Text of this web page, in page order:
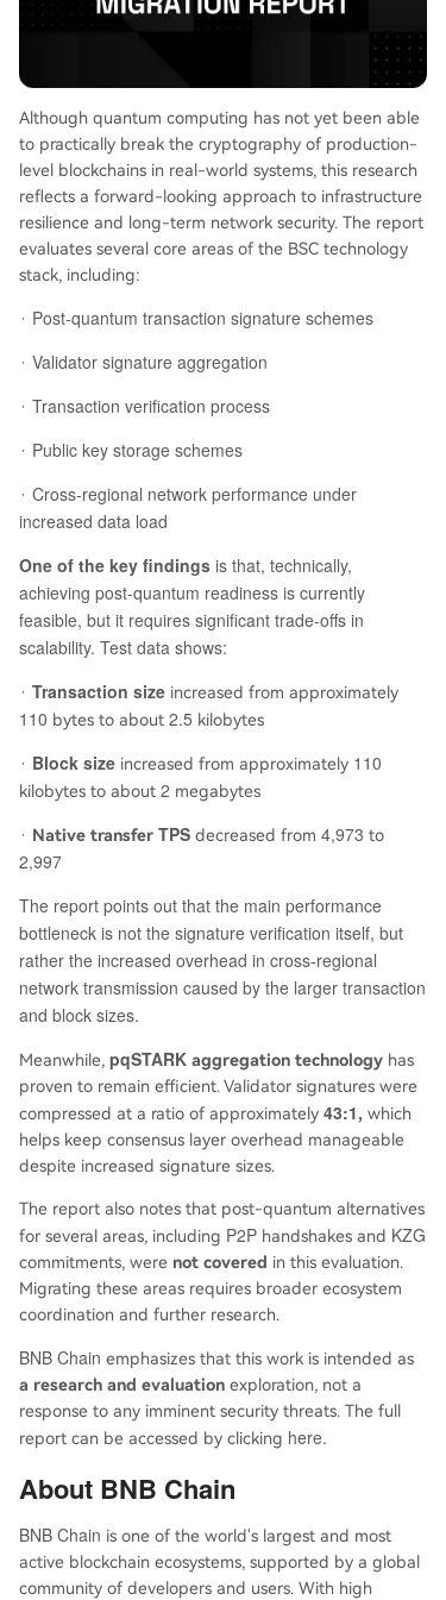
Although quantum computing has not yet been able
to practically break the cryptography of production-
level blockchains in real-world systems, this research
reflects a forward-looking approach to infrastructure
resilience and long-term network security. The report
evaluates several core areas of the BSC technology
stack, including:
· Post-quantum transaction signature schemes
· Validator signature aggregation
· Transaction verification process
· Public key storage schemes
· Cross-regional network performance under
increased data load
One of the key findings is that, technically,
achieving post-quantum readiness is currently
feasible, but it requires significant trade-offs in
scalability. Test data shows:
· Transaction size increased from approximately
110 bytes to about 2.5 kilobytes
· Block size increased from approximately 110
kilobytes to about 2 megabytes
· Native transfer TPS decreased from 4,973 to
2,997
The report points out that the main performance
bottleneck is not the signature verification itself, but
rather the increased overhead in cross-regional
network transmission caused by the larger transaction
and block sizes.
Meanwhile, pqSTARK aggregation technology has
proven to remain efficient. Validator signatures were
compressed at a ratio of approximately 43:1, which
helps keep consensus layer overhead manageable
despite increased signature sizes.
The report also notes that post-quantum alternatives
for several areas, including P2P handshakes and KZG
commitments, were not covered in this evaluation.
Migrating these areas requires broader ecosystem
coordination and further research.
BNB Chain emphasizes that this work is intended as
a research and evaluation exploration, not a
response to any imminent security threats. The full
report can be accessed by clicking here.
About BNB Chain
BNB Chain is one of the world's largest and most
active blockchain ecosystems, supported by a global
community of developers and users. With high